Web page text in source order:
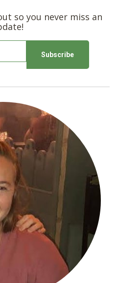
so you never miss an